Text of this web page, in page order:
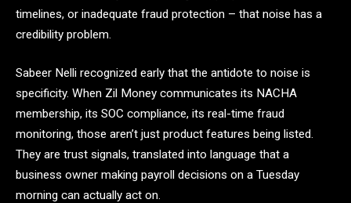
timelines, or inadequate fraud protection – that noise has a
credibility problem.
Sabeer Nelli recognized early that the antidote to noise is
specificity. When Zil Money communicates its NACHA
membership, its SOC compliance, its real-time fraud
monitoring, those aren’t just product features being listed.
They are trust signals, translated into language that a
business owner making payroll decisions on a Tuesday
morning can actually act on.